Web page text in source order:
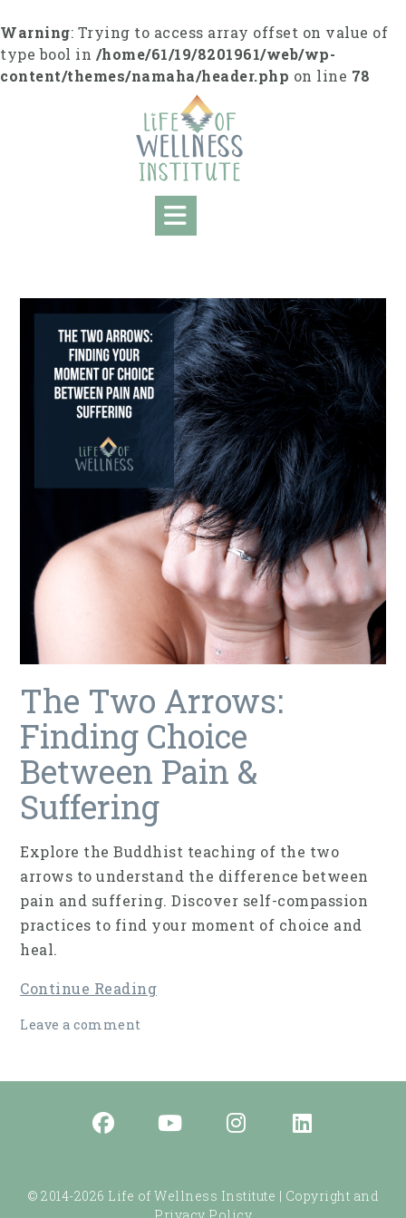
k
i
p
Warning: Trying to access array offset on value of
type bool in /home/61/19/8201961/web/wp-
content/themes/namaha/header.php on line 78
The Two Arrows:
Finding Choice
Between Pain &
Suffering
Explore the Buddhist teaching of the two
arrows to understand the difference between
pain and suffering. Discover self-compassion
practices to find your moment of choice and
heal.
Continue Reading
Leave a comment
© 2014-2026 Life of Wellness Institute | Copyright and
Privacy Policy